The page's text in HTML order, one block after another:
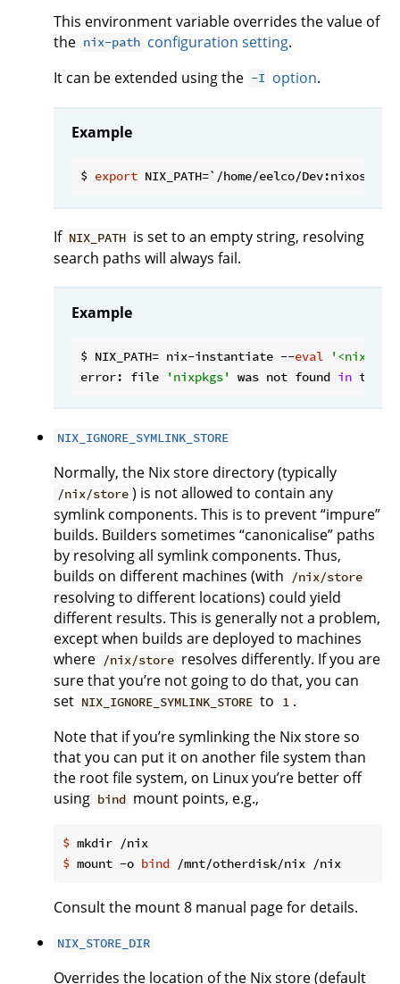
This environment variable overrides the value of
the nix-path configuration setting.
It can be extended using the -I option.
Example
$ export
If NIX_PATH is set to an empty string, resolving
search paths will always fail.
Example
$ NIX_PATH= nix-instantiate --eval
error: file
'nixpkgs' was not found in the
NIX_IGNORE_SYMLINK_STORE
Normally, the Nix store directory (typically
/nix/store ) is not allowed to contain any
symlink components. This is to prevent “impure”
builds. Builders sometimes “canonicalise” paths
by resolving all symlink components. Thus,
builds on different machines (with
/nix/store
resolving to different locations) could yield
different results. This is generally not a problem,
except when builds are deployed to machines
where /nix/store resolves differently. If you are
sure that you’re not going to do that, you can
set NIX_IGNORE_SYMLINK_STORE to 1 .
Note that if you’re symlinking the Nix store so
that you can put it on another file system than
the root file system, on Linux you’re better off
using bind mount points, e.g.,
$ mkdir /nix
$ mount -o bind /mnt/otherdisk/nix /nix
Consult the mount 8 manual page for details.
NIX_STORE_DIR
Overrides the location of the Nix store (default